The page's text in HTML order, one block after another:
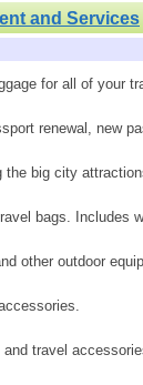
and Services
for all of your
renewal, new
big city
bags. Includes
other outdoor
travel